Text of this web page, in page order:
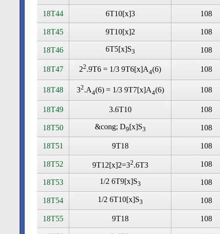
18T44 6T10[x]3 108
18T45 9T10[x]2 108
18T46 6T5[x]S3 108
18T47 22.9T6 = 1/3 9T6[x]A4(6) 108
18T48 32.A4(6) = 1/3 9T7[x]A4(6) 108
18T49 3.6T10 108
18T50 &cong; D9[x]S3 108
18T51 9T18 108
18T52 9T12[x]2=32.6T3 108
18T53 1/2 6T9[x]S3 108
18T54 1/2 6T10[x]S3 108
18T55 9T18 108